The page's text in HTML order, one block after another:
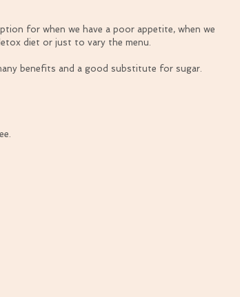
for when we have a poor appetite, when we
diet or just to vary the menu.
benefits and a good substitute for sugar.